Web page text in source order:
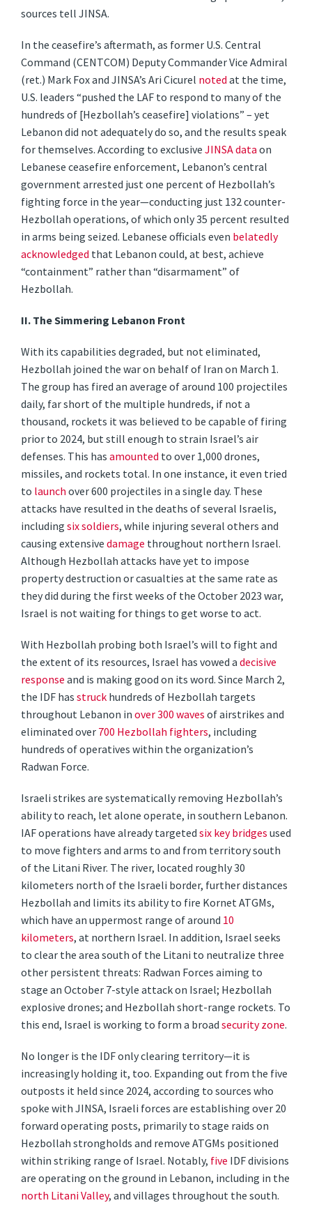
sources tell JINSA.
In the ceasefire’s aftermath, as former U.S. Central
Command (CENTCOM) Deputy Commander Vice Admiral
(ret.) Mark Fox and JINSA’s Ari Cicurel notedat the time,
U.S. leaders “pushed the LAF to respond to many of the
hundreds of [Hezbollah’s ceasefire] violations” – yet
Lebanon did not adequately do so, and the results speak
for themselves. According to exclusiveJINSA dataon
Lebanese ceasefire enforcement, Lebanon’s central
government arrested just one percent of Hezbollah’s
fighting force in the year—conducting just 132 counter-
Hezbollah operations, of which only 35 percent resulted
in arms being seized. Lebanese officials even belatedly
acknowledged that Lebanon could, at best, achieve
“containment” rather than “disarmament” of
Hezbollah.
II.The Simmering Lebanon Front
With its capabilities degraded, but not eliminated,
Hezbollah joined the war on behalf of Iran on March 1.
The group has fired an average of around 100 projectiles
daily, far short of the multiple hundreds, if not a
thousand, rockets it was believed to be capable of firing
prior to 2024, but still enough to strain Israel’s air
defenses. This hasamounted to over 1,000 drones,
missiles, and rockets total. In one instance, it even tried
to launchover 600 projectiles in a single day. These
attacks have resulted in the deaths of several Israelis,
includingsix soldiers, while injuring several others and
causing extensivedamage throughout northern Israel.
Although Hezbollah attacks have yet to impose
property destruction or casualties at the same rate as
they did during the first weeks of the October 2023 war,
Israel is not waiting for things to get worse to act.
With Hezbollah probing both Israel’s will to fight and
the extent of its resources, Israel has vowed adecisive
responseand is making good on its word. Since March 2,
the IDF hasstruckhundreds of Hezbollah targets
throughout Lebanon inover 300 wavesof airstrikes and
eliminated over700 Hezbollah fighters, including
hundreds of operatives within the organization’s
Radwan Force.
Israeli strikes are systematically removing Hezbollah’s
ability to reach, let alone operate, in southern Lebanon.
IAF operations have already targetedsix key bridgesused
to move fighters and arms to and from territory south
of the Litani River. The river, located roughly 30
kilometers north of the Israeli border, further distances
Hezbollah and limits its ability to fire Kornet ATGMs,
which have an uppermost range of around 10
kilometers, at northern Israel. In addition, Israel seeks
to clear the area south of the Litani to neutralize three
other persistent threats: Radwan Forces aiming to
stage an October 7-style attack on Israel; Hezbollah
explosive drones; and Hezbollah short-range rockets. To
this end, Israel is working to form a broadsecurity zone.
No longer is the IDF only clearing territory—it is
increasingly holding it, too. Expanding out from the five
outposts it held since 2024, according to sources who
spoke with JINSA, Israeli forces are establishing over 20
forward operating posts, primarily to stage raids on
Hezbollah strongholds and remove ATGMs positioned
within striking range of Israel. Notably, five IDF divisions
are operating on the ground in Lebanon, including in the
north Litani Valley, and villages throughout the south.